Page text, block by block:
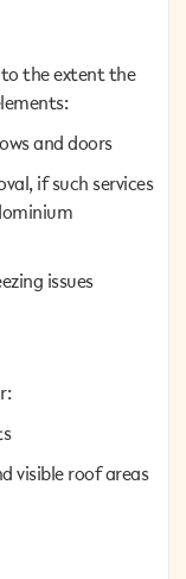
the extent the
and doors
if such services
issues
visible roof areas
the extent the
and doors
if such services
issues
visible roof areas